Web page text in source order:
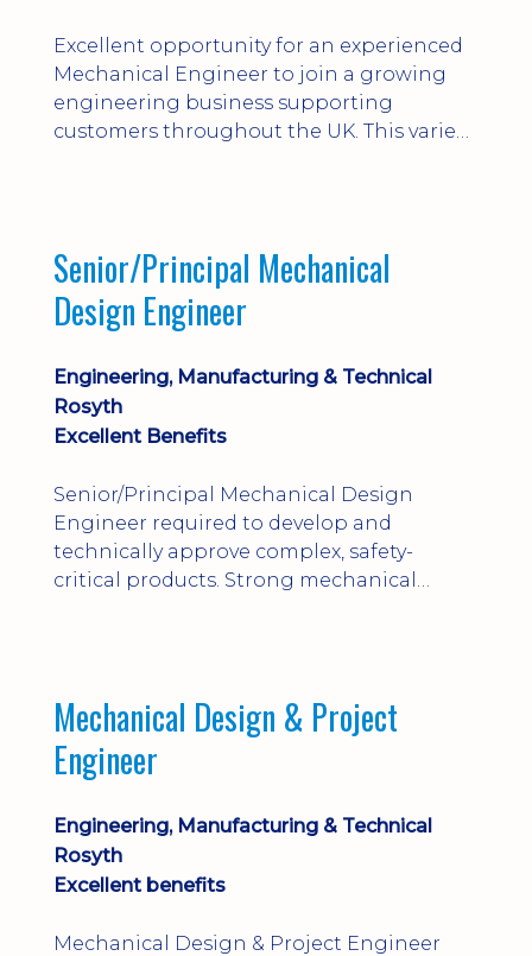
Excellent opportunity for an experienced
Mechanical Engineer to join a growing
engineering business supporting
customers throughout the UK. This varied
bonus, overnight allowances, excellent
benefits and genuine long-term career
progression.
Senior/Principal Mechanical
Design Engineer
Engineering, Manufacturing & Technical
Rosyth
Excellent Benefits
Senior/Principal Mechanical Design
Engineer required to develop and
technically approve complex, safety-
critical products. Strong mechanical
Mechanical Design & Project
Engineer
Engineering, Manufacturing & Technical
Rosyth
Excellent benefits
Mechanical Design & Project Engineer